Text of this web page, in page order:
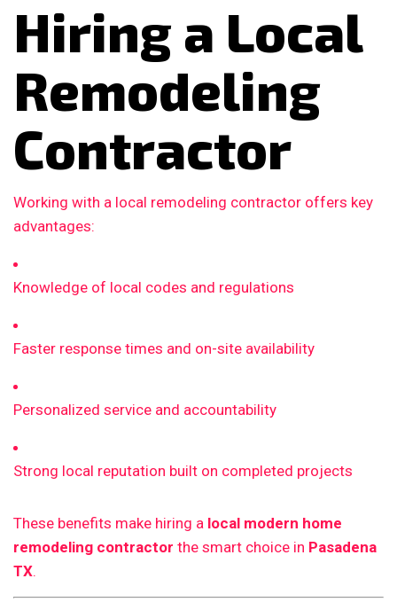
Hiring a Local
Remodeling
Contractor
Working with a local remodeling contractor offers key
advantages:
Knowledge of local codes and regulations
Faster response times and on-site availability
Personalized service and accountability
Strong local reputation built on completed projects
These benefits make hiring a local modern home
remodeling contractor the smart choice in Pasadena
TX.